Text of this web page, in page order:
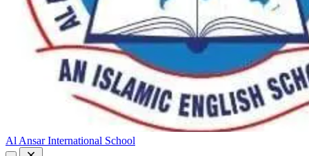
Al Ansar International School